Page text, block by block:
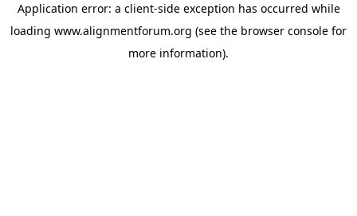
Application error: a client-side exception has occurred while
loading www.alignmentforum.org (see the browser console for
more information).